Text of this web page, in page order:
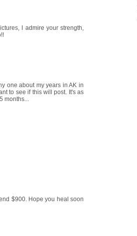
I admire your strength,
one about my years in AK in
to see if this will post. It's as
months...
$900. Hope you heal soon